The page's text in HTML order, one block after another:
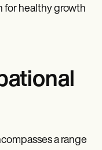
for healthy growth
a range